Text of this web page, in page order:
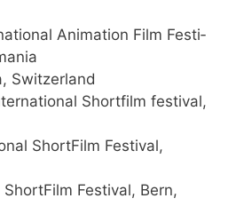
Ani­ma­ti­on Film Fes­ti­
Switzerland
Short­film fes­ti­val,
Short­Film Fes­ti­val,
Fes­ti­val, Bern,